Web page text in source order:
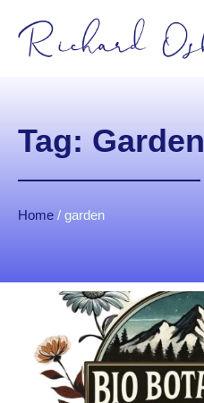
Tag: Garden
Home / garden